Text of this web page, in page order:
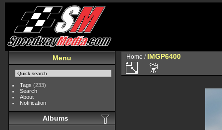
Menu
Tags (233)
Search
About
Notification
Albums
Home / IMGP6400